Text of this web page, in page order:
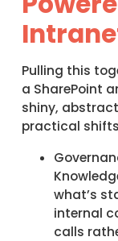
Pulling this
a SharePoint
shiny,
practical
what’s
internal
calls